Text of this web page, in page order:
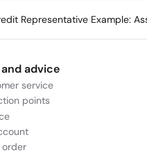
Representative Example:
and advice
service
points
order